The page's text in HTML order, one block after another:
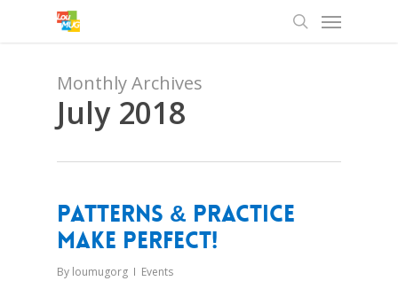
Menu
Monthly Archives
July 2018
Patterns & Practice
Make Perfect!
By loumugorg Events